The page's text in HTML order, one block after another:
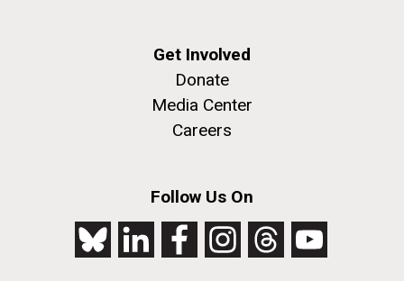
Get Involved
Donate
Media Center
Careers
Follow Us On